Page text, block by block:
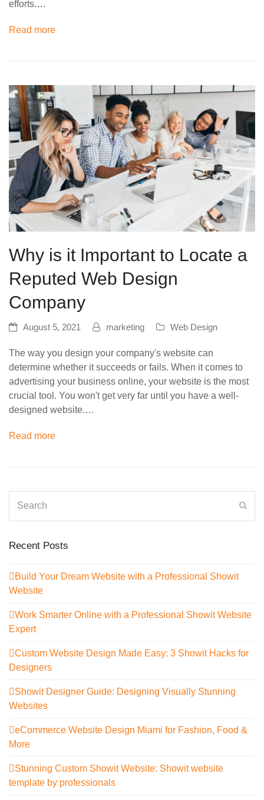
efforts.…
Read more
Why is it Important to Locate a
Reputed Web Design
Company
August 5, 2021 marketing Web Design
The way you design your company's website can
determine whether it succeeds or fails. When it comes to
advertising your business online, your website is the most
crucial tool. You won't get very far until you have a well-
designed website.…
Read more
Recent Posts
Build Your Dream Website with a Professional Showit
Website
Work Smarter Online with a Professional Showit Website
Expert
Custom Website Design Made Easy: 3 Showit Hacks for
Designers
Showit Designer Guide: Designing Visually Stunning
Websites
eCommerce Website Design Miami for Fashion, Food &
More
Stunning Custom Showit Website: Showit website
template by professionals